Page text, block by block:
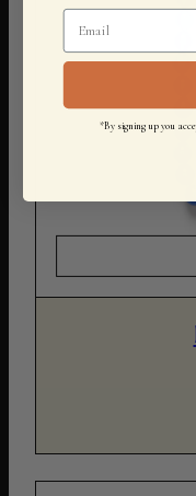
*By signing up you